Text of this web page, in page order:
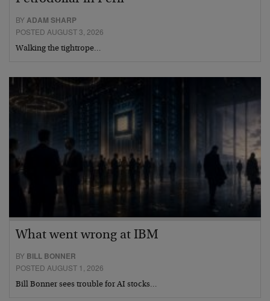
BYADAM SHARP
POSTED AUGUST 3, 2026
Walking the tightrope…
What went wrong at IBM
BY BILL BONNER
POSTED AUGUST 1, 2026
Bill Bonner sees trouble for AI stocks…